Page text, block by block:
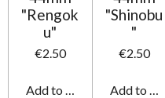
"Rengok
u"
€2.50
Add to cart
"Shinobu
"
€2.50
Add to cart